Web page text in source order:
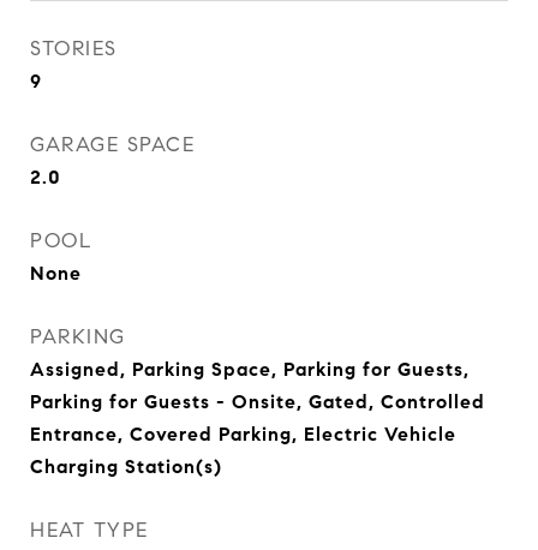
STORIES
9
GARAGE SPACE
2.0
POOL
None
PARKING
Assigned, Parking Space, Parking for Guests,
Parking for Guests - Onsite, Gated, Controlled
Entrance, Covered Parking, Electric Vehicle
Charging Station(s)
HEAT TYPE